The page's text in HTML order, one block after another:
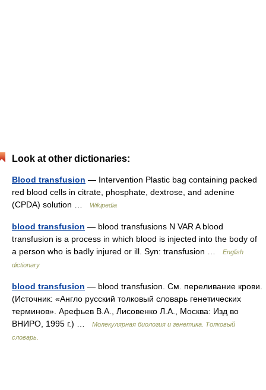
Look at other dictionaries:
Blood transfusion — Intervention Plastic bag containing packed
red blood cells in citrate, phosphate, dextrose, and adenine
(CPDA) solution …
Wikipedia
blood transfusion — blood transfusions N VAR A blood
transfusion is a process in which blood is injected into the body of
a person who is badly injured or ill. Syn: transfusion …
English
dictionary
blood transfusion — blood transfusion. См. переливание крови.
(Источник: «Англо русский толковый словарь генетических
терминов». Арефьев В.А., Лисовенко Л.А., Москва: Изд во
ВНИРО, 1995 г.) …
Молекулярная биология и генетика. Толковый
словарь.